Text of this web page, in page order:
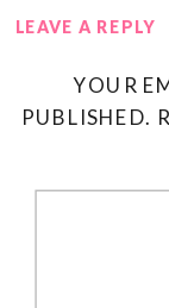
LEAVE A REPLY
YOUR
PUBLISHED.